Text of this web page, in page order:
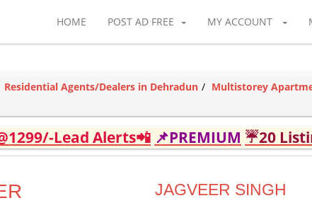
HOME POST AD FREE MY ACCOUNT
Residential Agents/Dealers in Dehradun
Multistorey
Lead Alerts📲 📌PREMIUM ☔20
JAGVEER SINGH